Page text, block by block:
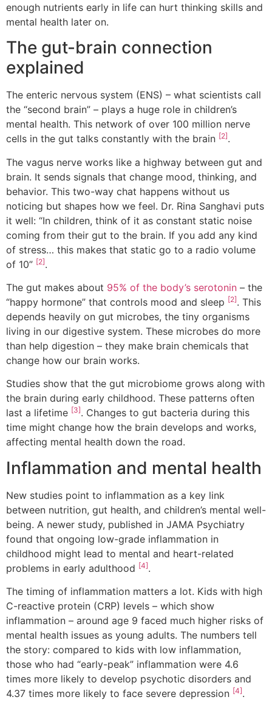
enough nutrients early in life can hurt thinking skills and
mental health later on.
The gut-brain connection
explained
The enteric nervous system (ENS) – what scientists call
the “second brain” – plays a huge role in children’s
mental health. This network of over 100 million nerve
cells in the gut talks constantly with the brain [2].
The vagus nerve works like a highway between gut and
brain. It sends signals that change mood, thinking, and
behavior. This two-way chat happens without us
noticing but shapes how we feel. Dr. Rina Sanghavi puts
it well: “In children, think of it as constant static noise
coming from their gut to the brain. If you add any kind
of stress… this makes that static go to a radio volume
of 10” [2].
The gut makes about 95% of the body’s serotonin – the
“happy hormone” that controls mood and sleep [2]. This
depends heavily on gut microbes, the tiny organisms
living in our digestive system. These microbes do more
than help digestion – they make brain chemicals that
change how our brain works.
Studies show that the gut microbiome grows along with
the brain during early childhood. These patterns often
last a lifetime [3]. Changes to gut bacteria during this
time might change how the brain develops and works,
affecting mental health down the road.
Inflammation and mental health
New studies point to inflammation as a key link
between nutrition, gut health, and children’s mental well-
being. A newer study, published in JAMA Psychiatry
found that ongoing low-grade inflammation in
childhood might lead to mental and heart-related
problems in early adulthood [4].
The timing of inflammation matters a lot. Kids with high
C-reactive protein (CRP) levels – which show
inflammation – around age 9 faced much higher risks of
mental health issues as young adults. The numbers tell
the story: compared to kids with low inflammation,
those who had “early-peak” inflammation were 4.6
times more likely to develop psychotic disorders and
4.37 times more likely to face severe depression [4].